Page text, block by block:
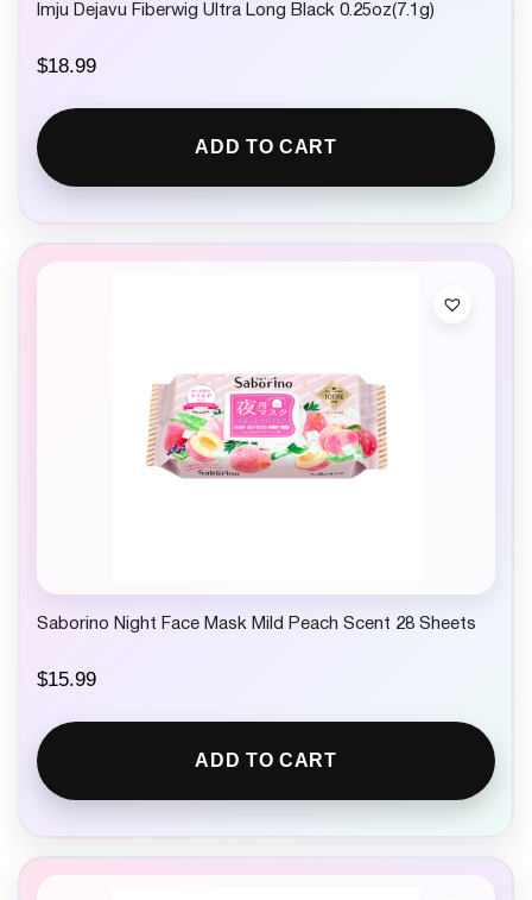
Imju Dejavu Fiberwig Ultra Long Black 0.25oz(7.1g)
$18.99
ADD TO CART
Saborino Night Face Mask Mild Peach Scent 28 Sheets
$15.99
ADD TO CART